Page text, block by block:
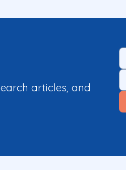
articles, and